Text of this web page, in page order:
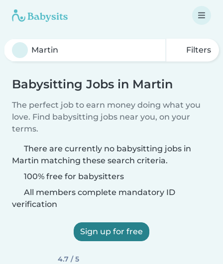
Filters
Babysitting Jobs in Martin
The perfect job to earn money doing what you
love. Find babysitting jobs near you, on your
terms.
There are currently no babysitting jobs in
Martin matching these search criteria.
100% free for babysitters
All members complete mandatory ID
verification
Sign up for free
4.7 / 5